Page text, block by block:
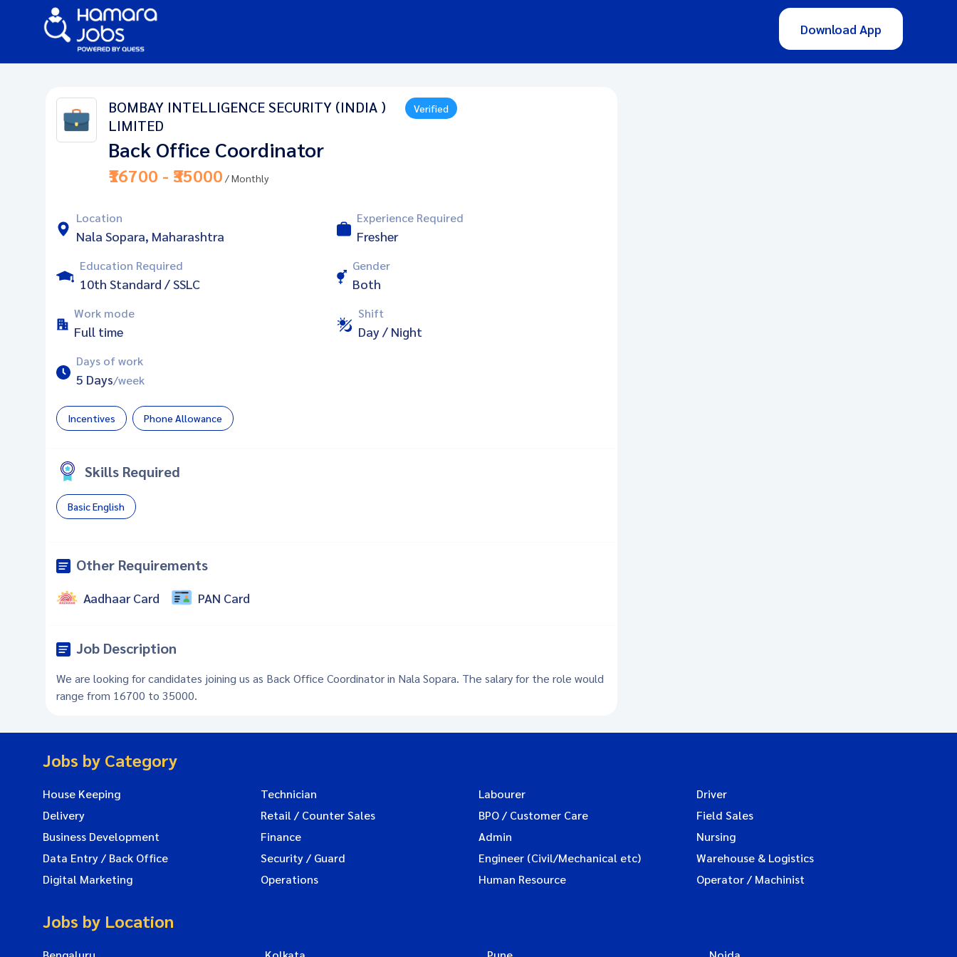
Download App
BOMBAY INTELLIGENCE SECURITY (INDIA )
LIMITED
Verified
Back Office Coordinator
₹16700 - ₹35000 / Monthly
Location
Nala Sopara, Maharashtra
Experience Required
Fresher
Education Required
10th Standard / SSLC
Gender
Both
Work mode
Full time
Shift
Day / Night
Days of work
5 Days/week
Incentives Phone Allowance
Skills Required
Basic English
Other Requirements
Aadhaar Card PAN Card
Job Description
We are looking for candidates joining us as Back Office Coordinator in Nala Sopara. The salary for the role would
range from 16700 to 35000.
Jobs by Category
House Keeping Technician Labourer
Driver
Delivery
Retail / Counter Sales BPO / Customer Care
Field Sales
Business Development
Finance Admin
Nursing
Data Entry / Back Office
Security / Guard Engineer (Civil/Mechanical etc)
Warehouse & Logistics
Digital Marketing
Operations Human Resource Operator / Machinist
Jobs by Location